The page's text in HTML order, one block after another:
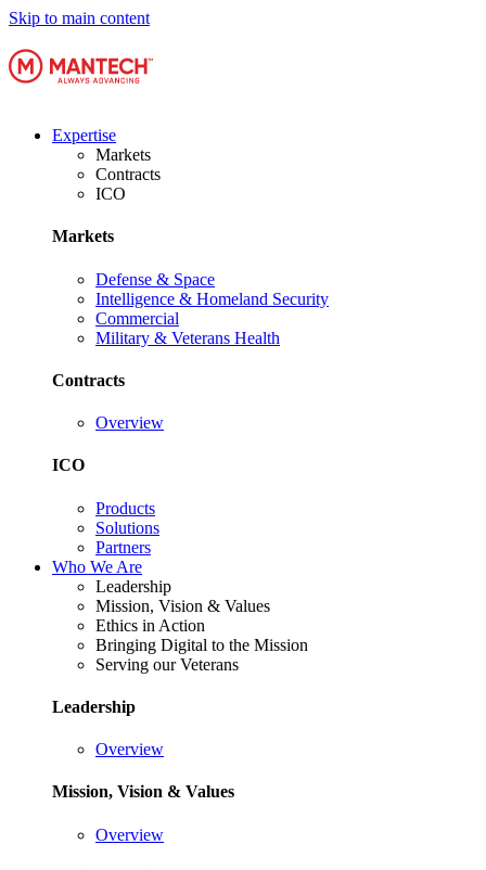
Skip to main content
Expertise
Markets
Contracts
ICO
Markets
Defense & Space
Intelligence & Homeland Security
Commercial
Military & Veterans Health
Contracts
Overview
ICO
Products
Solutions
Partners
Who We Are
Leadership
Mission, Vision & Values
Ethics in Action
Bringing Digital to the Mission
Serving our Veterans
Leadership
Overview
Mission, Vision & Values
Overview